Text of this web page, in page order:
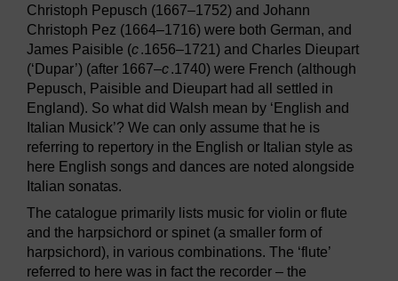
Christoph Pepusch (1667–1752) and Johann
Christoph Pez (1664–1716) were both German, and
James Paisible (c.1656–1721) and Charles Dieupart
(‘Dupar’) (after 1667–c.1740) were French (although
Pepusch, Paisible and Dieupart had all settled in
England). So what did Walsh mean by ‘English and
Italian Musick’? We can only assume that he is
referring to repertory in the English or Italian style as
here English songs and dances are noted alongside
Italian sonatas.
The catalogue primarily lists music for violin or flute
and the harpsichord or spinet (a smaller form of
harpsichord), in various combinations. The ‘flute’
referred to here was in fact the recorder – the